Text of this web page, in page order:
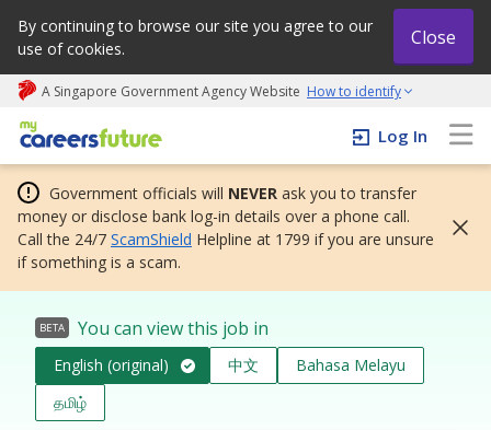
By continuing to browse our site you agree to our
use of cookies.
Close
A Singapore Government Agency Website How to identify
My careers future | An adapt and grow initiative
Log In
Government officials will NEVER ask you to transfer
money or disclose bank log-in details over a phone call.
Call the 24/7 ScamShield Helpline at 1799 if you are unsure
if something is a scam.
BETA You can view this job in
English (original) 中文
Bahasa Melayu
தமிழ்